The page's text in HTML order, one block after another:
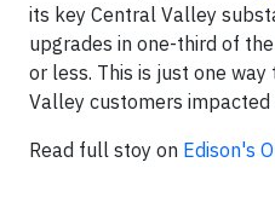
its key Central Valley
upgrades in one-third of
or less. This is just one
Valley customers impacted
Read full stoy on Edison's